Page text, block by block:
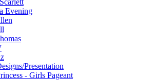
Evening
Presentation
- Girls Pageant